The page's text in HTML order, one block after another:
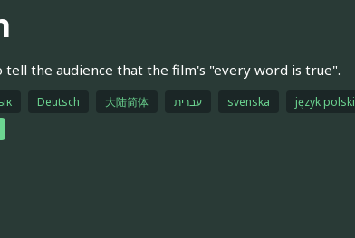
the audience that the film's "every word is true".
Deutsch 大陆简体 עברית svenska język polski